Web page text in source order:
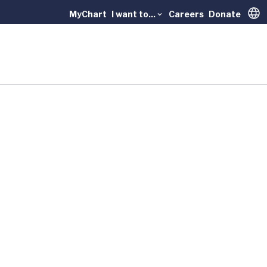
MyChart I want to... Careers Donate